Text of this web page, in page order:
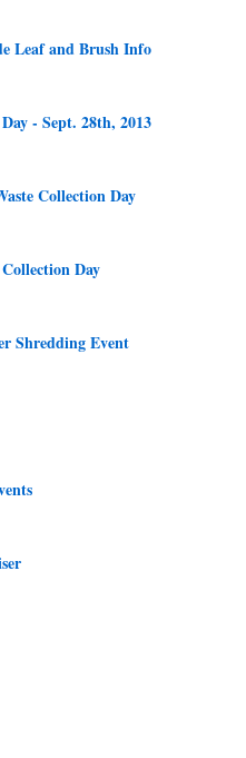
Leaf and Brush Info
- Sept. 28th, 2013
Collection Day
Day
Shredding Event